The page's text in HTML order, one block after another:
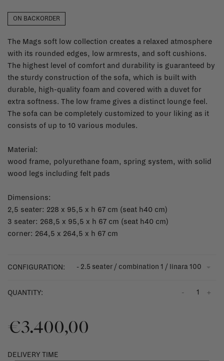
ON BACKORDER
The Mags soft low collection creates a relaxed atmosphere
with its rounded edges, low armrests, and soft cushions.
The highest level of comfort and durability is guaranteed by
the sturdy construction of the sofa, which is built with
durable, high-quality foam and covered with a duvet for
extra softness. The low frame gives a distinct lounge feel.
The sofa can be completely customized to your liking as it
consists of up to 10 various modules.
Material:
wood frame, polyurethane foam, spring system, with solid
wood legs including felt pads
Dimensions:
2,5 seater: 228 x 95,5 x h 67 cm (seat h40 cm)
3 seater: 268,5 x 95,5 x h 67 cm (seat h40 cm)
corner: 264,5 x 264,5 x h 67 cm
CONFIGURATION: - 2.5 seater / combination 1 / linara 100
QUANTITY: +
-
€3.400,00
DELIVERY TIME